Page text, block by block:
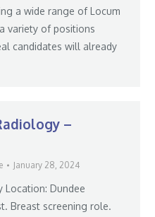
a wide range of Locum
variety of positions
candidates will already
–
January 28, 2024
Location: Dundee
Breast screening role.